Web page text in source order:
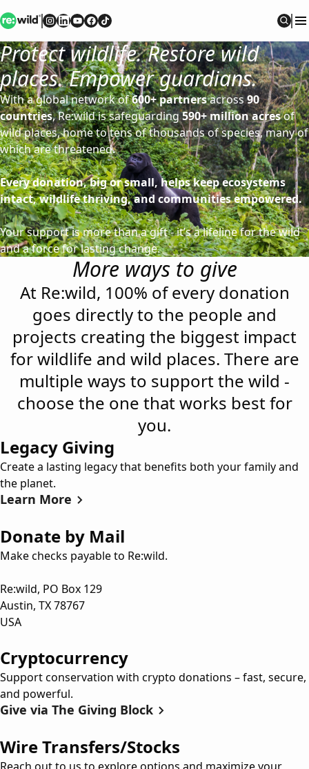
Re:wild
Follow onInstagram
Follow on
Follow on
Follow on
Follow on
Protect wildlife. Restore wild
places. Empower guardians.
With a global network of600+ partnersacross90
countries, Re:wild is safeguarding590+ million acresof
wild places, home to tens of thousands of species, many of
which are threatened.
Every donation, big or small, helps keep ecosystems
intact, wildlife thriving, and communities empowered.
Your support is more than a gift - it’s a lifeline for the wild
and a force for lasting change.
More ways to give
At Re:wild, 100% of every donation
goes directly to the people and
projects creating the biggest impact
for wildlife and wild places. There are
multiple ways to support the wild -
choose the one that works best for
you.
Legacy Giving
Create a lasting legacy that benefits both your family and
the planet.
Learn More
Donate by Mail
Make checks payable to Re:wild.
Re:wild, PO Box 129
Austin, TX 78767
USA
Cryptocurrency
Support conservation with crypto donations – fast, secure,
and powerful.
Give via The Giving Block
Wire Transfers/Stocks